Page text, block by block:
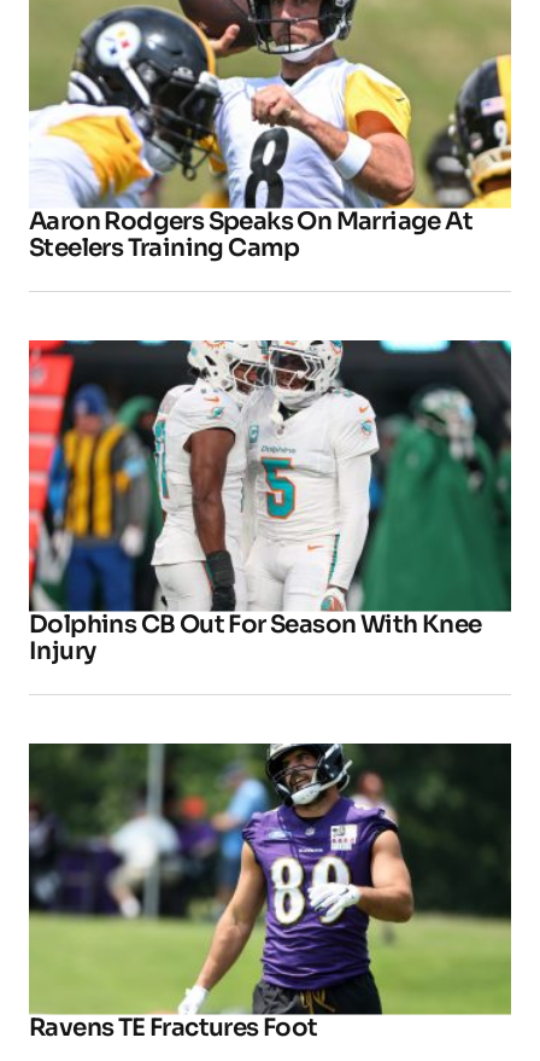
Aaron Rodgers Speaks On Marriage At
Steelers Training Camp
Dolphins CB Out For Season With Knee
Injury
Ravens TE Fractures Foot